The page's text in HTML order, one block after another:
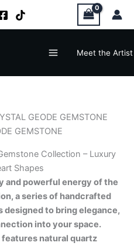
Meet the Artist
GEODE GEMSTONE
GEMSTONE
Collection – Luxury
Shapes
and powerful energy of the
a series of handcrafted
to bring elegance,
into your space.
natural quartz